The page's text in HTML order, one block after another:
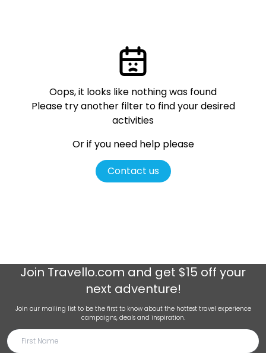
Oops, it looks like nothing was found
Please try another filter to find your desired
activities
Or if you need help please
Contact us
Join Travello.com and get $15 off your
next adventure!
Join our mailing list to be the first to know about the hottest travel experience
campaigns, deals and inspiration.